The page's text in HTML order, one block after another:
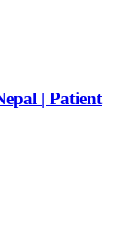
| Patient